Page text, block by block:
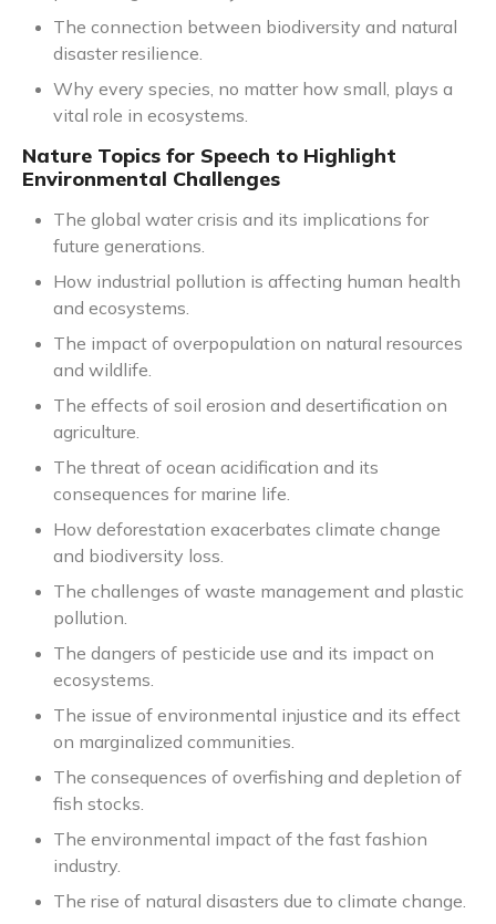
The connection between biodiversity and natural
disaster resilience.
Why every species, no matter how small, plays a
vital role in ecosystems.
Nature Topics for Speech to Highlight
Environmental Challenges
The global water crisis and its implications for
future generations.
How industrial pollution is affecting human health
and ecosystems.
The impact of overpopulation on natural resources
and wildlife.
The effects of soil erosion and desertification on
agriculture.
The threat of ocean acidification and its
consequences for marine life.
How deforestation exacerbates climate change
and biodiversity loss.
The challenges of waste management and plastic
pollution.
The dangers of pesticide use and its impact on
ecosystems.
The issue of environmental injustice and its effect
on marginalized communities.
The consequences of overfishing and depletion of
fish stocks.
The environmental impact of the fast fashion
industry.
The rise of natural disasters due to climate change.